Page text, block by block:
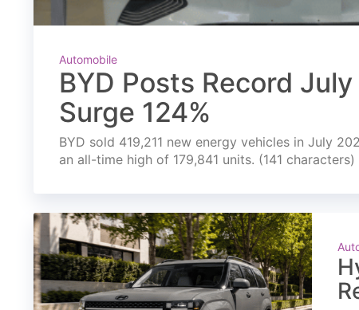
Automobile
BYD Posts Record
Surge 124%
BYD sold 419,211 new energy vehicles in July
an all-time high of 179,841 units. (141 characters)